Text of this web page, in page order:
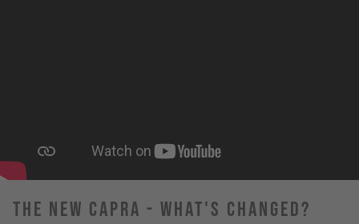
The New Capra - What's Changed?